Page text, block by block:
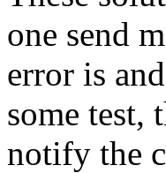
one send
error is
some test,
notify the